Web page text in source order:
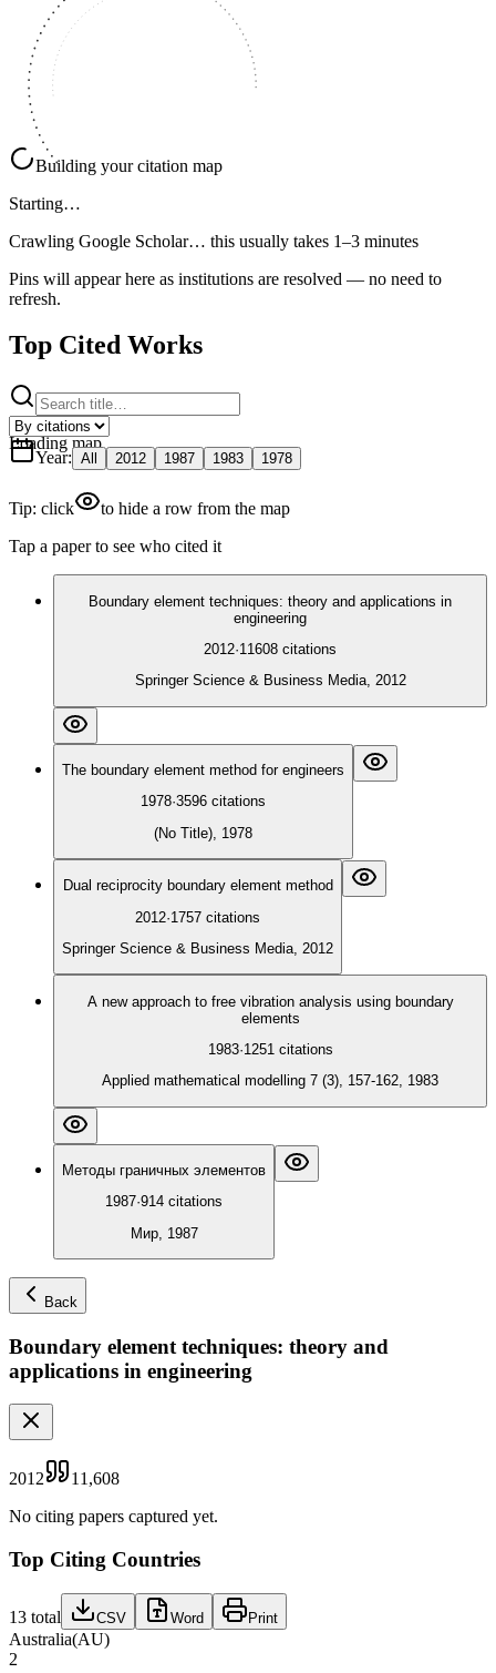
Loading map
Building your citation map
Starting…
Crawling Google Scholar… this usually takes 1–3 minutes
Pins will appear here as institutions are resolved — no need to
refresh.
Top Cited Works
Year: All 2012 1987 1983 1978
Tip: click
to hide a row from the map
Tap a paper to see who cited it
Boundary element techniques: theory and applications in
engineering
2012·11608 citations
Springer Science & Business Media, 2012
The boundary element method for engineers
1978·3596 citations
(No Title), 1978
Dual reciprocity boundary element method
2012·1757 citations
Springer Science & Business Media, 2012
A new approach to free vibration analysis using boundary
elements
1983·1251 citations
Applied mathematical modelling 7 (3), 157-162, 1983
Методы граничных элементов
1987·914 citations
Мир, 1987
Back
Boundary element techniques: theory and
applications in engineering
2012
11,608
No citing papers captured yet.
Top Citing Countries
13 total CSV Word Print
Australia(AU)
2